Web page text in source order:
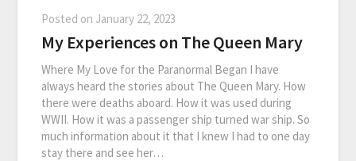
Posted on January 22, 2023
My Experiences on The Queen Mary
Where My Love for the Paranormal Began I have
always heard the stories about The Queen Mary. How
there were deaths aboard. How it was used during
WWII. How it was a passenger ship turned war ship. So
much information about it that I knew I had to one day
stay there and see her…